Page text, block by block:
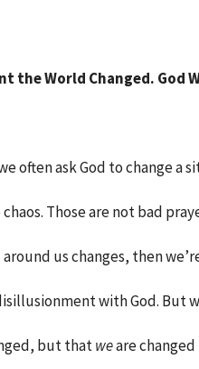
the World Changed. God
often ask God to change a
Those are not bad
us changes, then
with God. But
but thatweare